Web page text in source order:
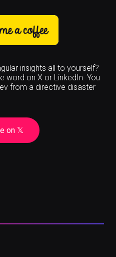
insights all to yourself?
word on X or LinkedIn. You
from a directive disaster
on 𝕏